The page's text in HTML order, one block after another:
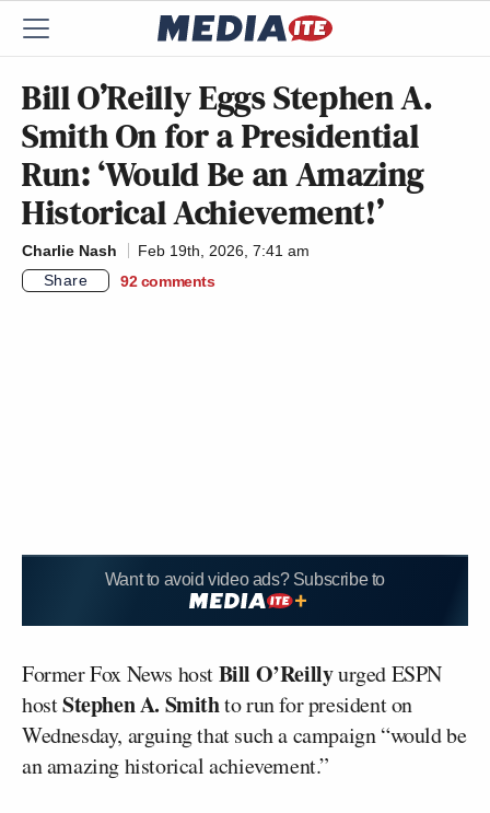
Bill O’Reilly Eggs Stephen A.
Smith On for a Presidential
Run: ‘Would Be an Amazing
Historical Achievement!’
Charlie Nash
Feb 19th, 2026, 7:41 am
Share
92 comments
Want to avoid video ads? Subscribe to
Former Fox News hostBill O’Reillyurged ESPN
hostStephen A. Smithto run for president on
Wednesday, arguing that such a campaign “would be
an amazing historical achievement.”